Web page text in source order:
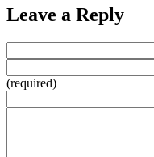
Leave a Reply
(required)